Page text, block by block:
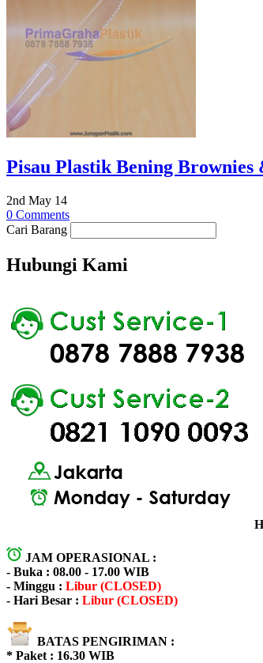
Pisau Plastik Bening
2nd May 14
0 Comments
Cari Barang
Hubungi Kami
JAM OPERASIONAL :
- Buka : 08.00 - 17.00 WIB
- Minggu : Libur (CLOSED)
- Hari Besar : Libur (CLOSED)
BATAS PENGIRIMAN :
* Paket : 16.30 WIB